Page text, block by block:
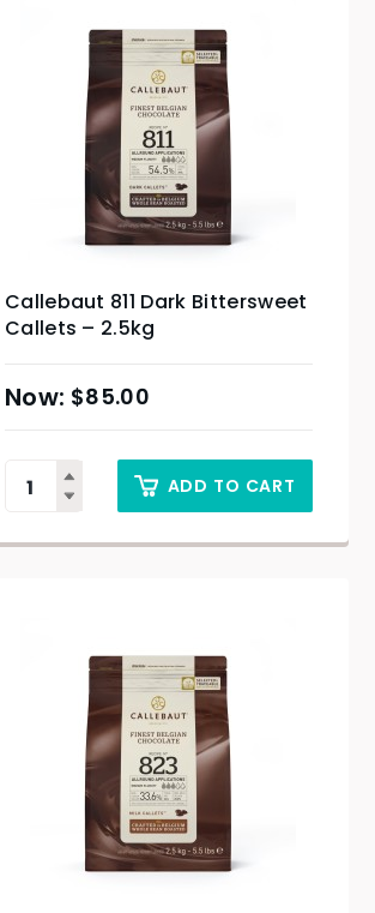
Callebaut 811 Dark Bittersweet
Callets – 2.5kg
$85.00
ADD TO CART